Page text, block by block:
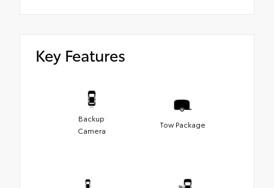
Key Features
Backup
Camera
Tow Package